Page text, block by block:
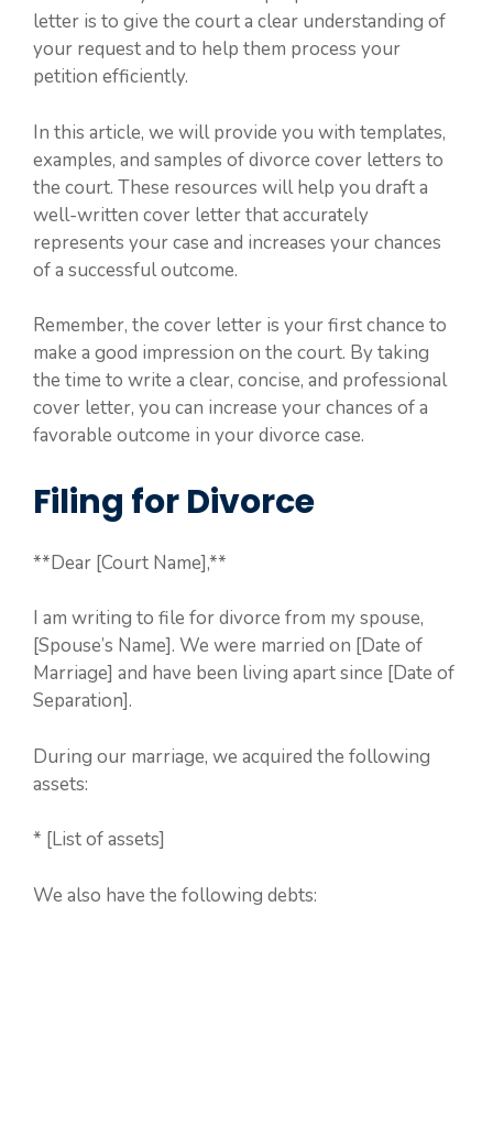
letter is to give the court a clear understanding of
your request and to help them process your
petition efficiently.
In this article, we will provide you with templates,
examples, and samples of divorce cover letters to
the court. These resources will help you draft a
well-written cover letter that accurately
represents your case and increases your chances
of a successful outcome.
Remember, the cover letter is your first chance to
make a good impression on the court. By taking
the time to write a clear, concise, and professional
cover letter, you can increase your chances of a
favorable outcome in your divorce case.
Filing for Divorce
**Dear [Court Name],**
I am writing to file for divorce from my spouse,
[Spouse’s Name]. We were married on [Date of
Marriage] and have been living apart since [Date of
Separation].
During our marriage, we acquired the following
assets:
* [List of assets]
We also have the following debts: